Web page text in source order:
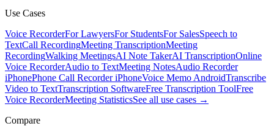
Use Cases
Voice RecorderFor LawyersFor StudentsFor SalesSpeech to
TextCall RecordingMeeting TranscriptionMeeting
RecordingWalking MeetingsAI Note TakerAI TranscriptionOnline
Voice RecorderAudio to TextMeeting NotesAudio Recorder
iPhonePhone Call Recorder iPhoneVoice Memo AndroidTranscribe
Video to TextTranscription SoftwareFree Transcription ToolFree
Voice RecorderMeeting StatisticsSee all use cases →
Compare